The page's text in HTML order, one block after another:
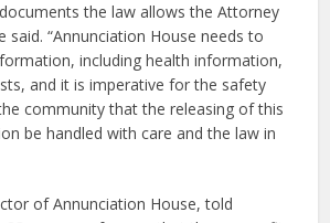
the law allows the Attorney
said. “Annunciation House needs to
including health information,
and it is imperative for the safety
community that the releasing of this
be handled with care and the law in
of Annunciation House, told